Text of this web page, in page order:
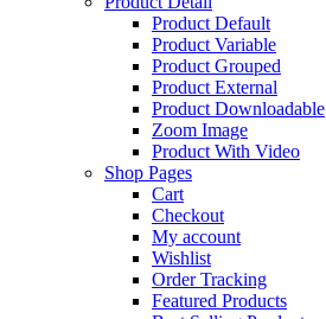
Product Default
Product Variable
Product Grouped
Product External
Product Downloadable
Zoom Image
Product With Video
Shop Pages
Cart
Checkout
My account
Wishlist
Order Tracking
Featured Products